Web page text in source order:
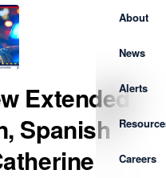
About
News
Alerts
Careers
Extended
Spanish